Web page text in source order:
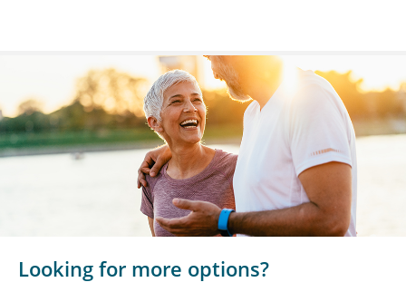
Looking for more options?